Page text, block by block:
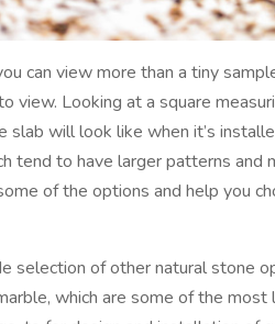
can view more than a tiny
Looking at a square
will look like when it’s
tend to have larger patterns and
of the options and help you
selection of other natural stone
which are some of the